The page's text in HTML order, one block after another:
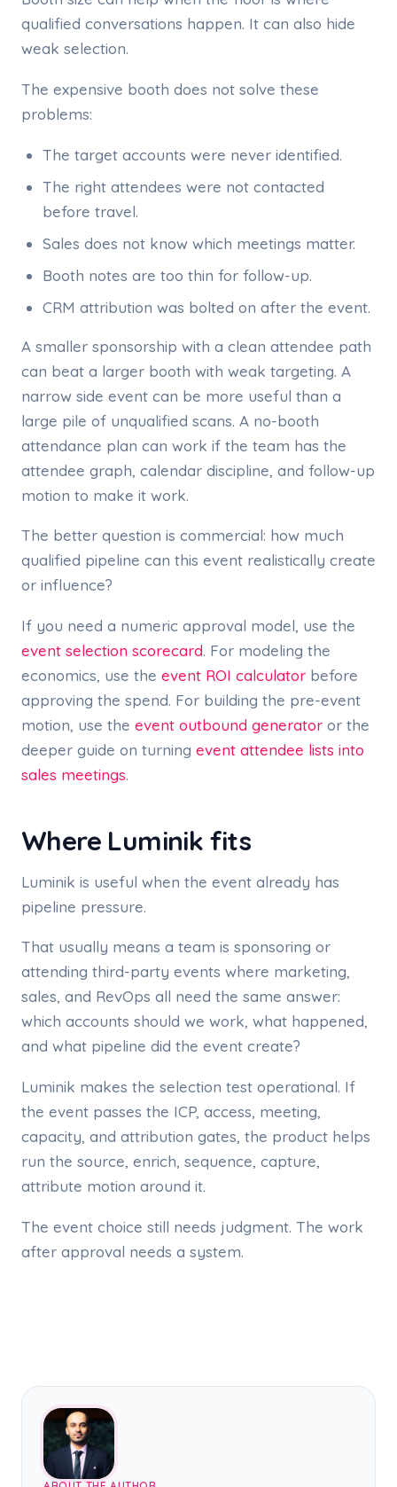
qualified conversations happen. It can also hide
weak selection.
The expensive booth does not solve these
problems:
The target accounts were never identified.
The right attendees were not contacted
before travel.
Sales does not know which meetings matter.
Booth notes are too thin for follow-up.
CRM attribution was bolted on after the event.
A smaller sponsorship with a clean attendee path
can beat a larger booth with weak targeting. A
narrow side event can be more useful than a
large pile of unqualified scans. A no-booth
attendance plan can work if the team has the
attendee graph, calendar discipline, and follow-up
motion to make it work.
The better question is commercial: how much
qualified pipeline can this event realistically create
or influence?
If you need a numeric approval model, use the
event selection scorecard. For modeling the
economics, use the event ROI calculator before
approving the spend. For building the pre-event
motion, use the event outbound generator or the
deeper guide on turning event attendee lists into
sales meetings.
Where Luminik fits
Luminik is useful when the event already has
pipeline pressure.
That usually means a team is sponsoring or
attending third-party events where marketing,
sales, and RevOps all need the same answer:
which accounts should we work, what happened,
and what pipeline did the event create?
Luminik makes the selection test operational. If
the event passes the ICP, access, meeting,
capacity, and attribution gates, the product helps
run the source, enrich, sequence, capture,
attribute motion around it.
The event choice still needs judgment. The work
after approval needs a system.